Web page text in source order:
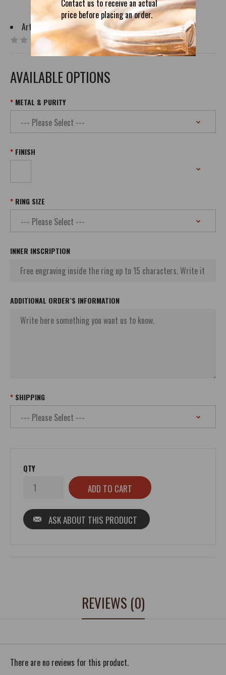
Contact us to receive an actual
price before placing an order.
Artist:
NSvendor
0 reviews| Write a review
AVAILABLE OPTIONS
METAL & PURITY
FINISH
RING SIZE
INNER INSCRIPTION
ADDITIONAL ORDER`S INFORMATION
SHIPPING
QTY
ASK ABOUT THIS PRODUCT
REVIEWS (0)
There are no reviews for this product.